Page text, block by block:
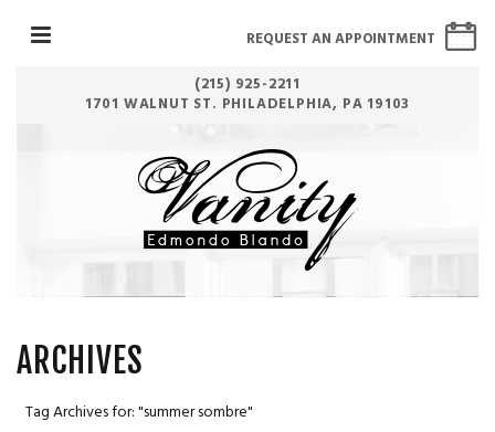
(215) 925-2211
1701 WALNUT ST. PHILADELPHIA, PA 19103
REQUEST AN APPOINTMENT
ARCHIVES
Tag Archives for: "summer sombre"